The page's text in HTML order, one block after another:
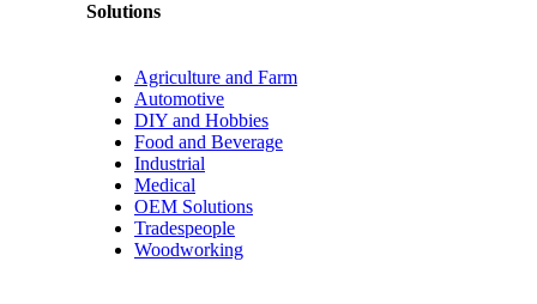
Solutions
Agriculture and Farm
Automotive
DIY and Hobbies
Food and Beverage
Industrial
Medical
OEM Solutions
Tradespeople
Woodworking